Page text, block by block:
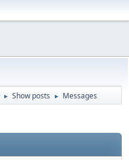
► Show posts ► Messages